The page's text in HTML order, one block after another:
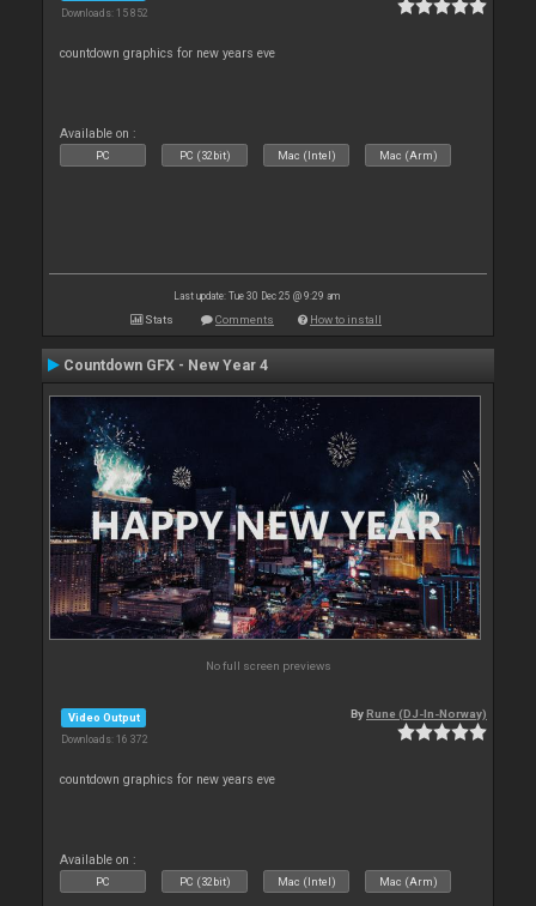
Downloads: 15 852
countdown graphics for new years eve
Available on :
PC PC (32bit) Mac (Intel) Mac (Arm)
Last update: Tue 30 Dec 25 @ 9:29 am
Stats Comments How to install
Countdown GFX - New Year 4
No full screen previews
Video Output
Downloads: 16 372
ByRune (DJ-In-Norway)
countdown graphics for new years eve
Available on :
PC PC (32bit) Mac (Intel) Mac (Arm)